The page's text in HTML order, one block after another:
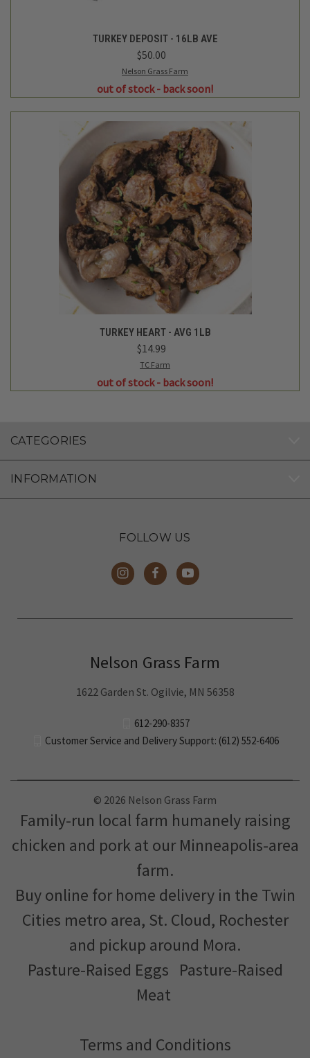
TURKEY DEPOSIT - 16LB AVE
$50.00
Nelson Grass Farm
TURKEY HEART - AVG 1LB
$14.99
TC Farm
CATEGORIES
INFORMATION
612-290-8357
© 2026 Nelson Grass Farm
Family-run local farm humanely raising
chicken and pork at our Minneapolis-area
farm.
Buy online for home delivery in the Twin
Cities metro area, St. Cloud, Rochester
and pickup around Mora.
Pasture-Raised Eggs